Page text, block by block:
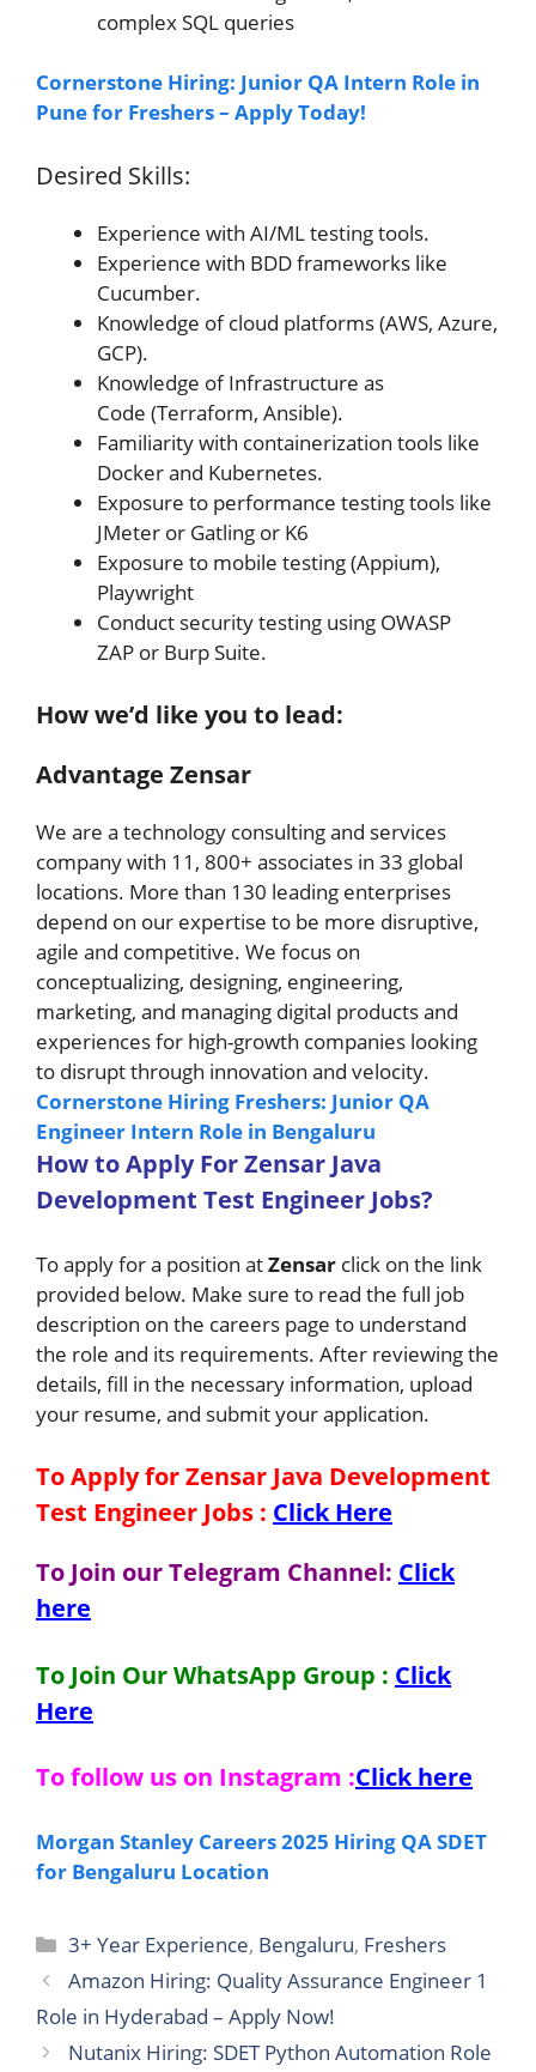
complex SQL queries
Cornerstone Hiring: Junior QA Intern Role in
Pune for Freshers – Apply Today!
Desired Skills:
Experience with AI/ML testing tools.
Experience with BDD frameworks like
Cucumber.
Knowledge of cloud platforms (AWS, Azure,
GCP).
Knowledge of Infrastructure as
Code (Terraform, Ansible).
Familiarity with containerization tools like
Docker and Kubernetes.
Exposure to performance testing tools like
JMeter or Gatling or K6
Exposure to mobile testing (Appium),
Playwright
Conduct security testing using OWASP
ZAP or Burp Suite.
How we’d like you to lead:
Advantage Zensar
We are a technology consulting and services
company with 11, 800+ associates in 33 global
locations. More than 130 leading enterprises
depend on our expertise to be more disruptive,
agile and competitive. We focus on
conceptualizing, designing, engineering,
marketing, and managing digital products and
experiences for high-growth companies looking
to disrupt through innovation and velocity.
Cornerstone Hiring Freshers: Junior QA
Engineer Intern Role in Bengaluru
Howto Apply ForZensar Java
Development Test Engineer Jobs?
To apply for a position atZensar click on the link
provided below. Make sure to read the full job
description on the careers page to understand
the role and its requirements. After reviewing the
details, fill in the necessary information, upload
your resume, and submit your application.
To Apply for Zensar Java Development
Test Engineer Jobs : Click Here
To Join our Telegram Channel: Click
here
To Join Our WhatsApp Group : Click
Here
To follow us on Instagram :Click here
Morgan Stanley Careers 2025 Hiring QA SDET
for Bengaluru Location
Categories
3+ Year Experience, Bengaluru, Freshers
Amazon Hiring: Quality Assurance Engineer 1
Role in Hyderabad – Apply Now!
Nutanix Hiring: SDET Python Automation Role